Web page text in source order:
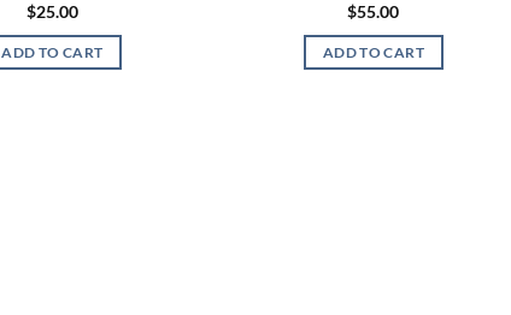
$25.00
ADD TO CART
$55.00
ADD TO CART